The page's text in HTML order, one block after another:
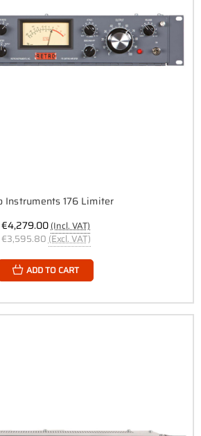
Instruments 176 Limiter
€4,279.00(Incl. VAT)
€3,595.80 (Excl. VAT)
ADD TO CART